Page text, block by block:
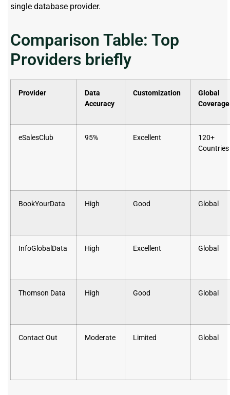
single database provider.
Comparison Table: Top
Providers briefly
Provider
Data
Accuracy
Customization
Global
Coverage
eSalesClub 95% Excellent
120+
Countries
BookYourData High Good Global
InfoGlobalData High Excellent Global
Thomson Data High Good Global
Contact Out Moderate Limited Global